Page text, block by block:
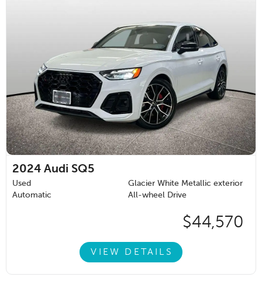
2024 Audi SQ5
Used
Glacier White Metallic exterior
Automatic
All-wheel Drive
$44,570
VIEW DETAILS